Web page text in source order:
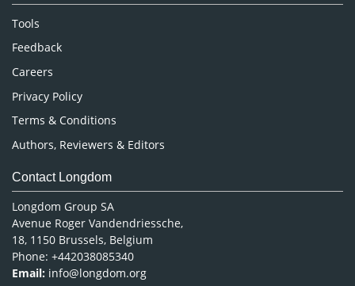
Nursing & Health Care
Pharmaceutical Sciences
Tools
Feedback
Careers
Privacy Policy
Terms & Conditions
Authors, Reviewers & Editors
Contact Longdom
Longdom Group SA
Avenue Roger Vandendriessche,
18, 1150 Brussels, Belgium
Phone: +442038085340
Email: info@longdom.org